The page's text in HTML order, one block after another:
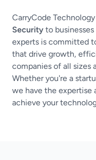
CarryCode
Security to
experts is committed
that drive growth,
companies of all sizes
Whether you're a
we have the expertise
achieve your